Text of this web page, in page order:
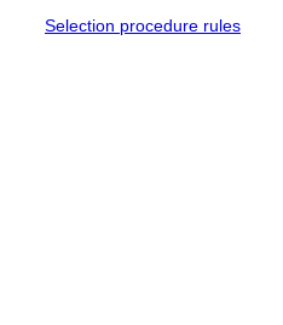
Selection procedure rules